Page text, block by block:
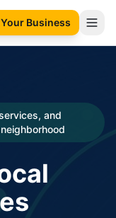
Business
and